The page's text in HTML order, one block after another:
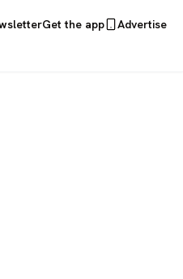
Get the app
Advertise